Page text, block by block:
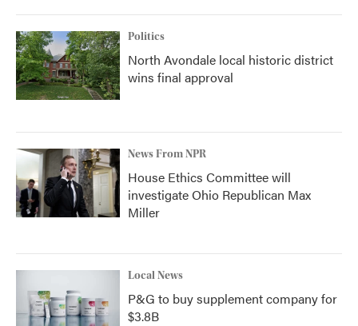
Politics
North Avondale local historic district
wins final approval
News From NPR
House Ethics Committee will
investigate Ohio Republican Max
Miller
Local News
P&G to buy supplement company for
$3.8B